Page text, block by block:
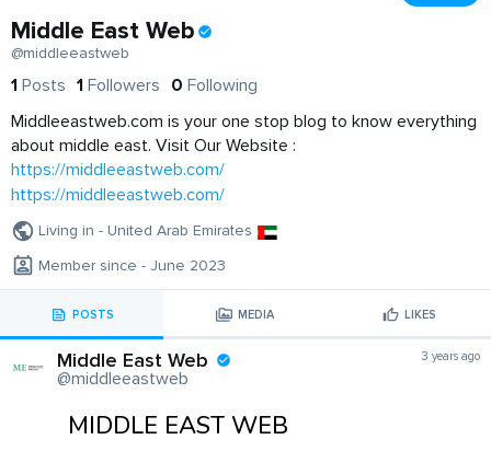
Middle East Web
@middleeastweb
1 Posts 1 Followers 0 Following
Middleeastweb.com is your one stop blog to know everything
about middle east. Visit Our Website :
https://middleeastweb.com/
https://middleeastweb.com/
Living in - United Arab Emirates
Member since - June 2023
POSTS MEDIA LIKES
Middle East Web
@middleeastweb
3 years ago
MIDDLE EAST WEB